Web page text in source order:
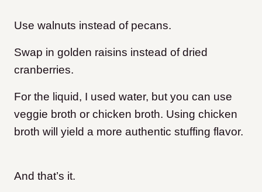
Use walnuts instead of pecans.
Swap in golden raisins instead of dried
cranberries.
For the liquid, I used water, but you can use
veggie broth or chicken broth. Using chicken
broth will yield a more authentic stuffing flavor.
And that’s it.